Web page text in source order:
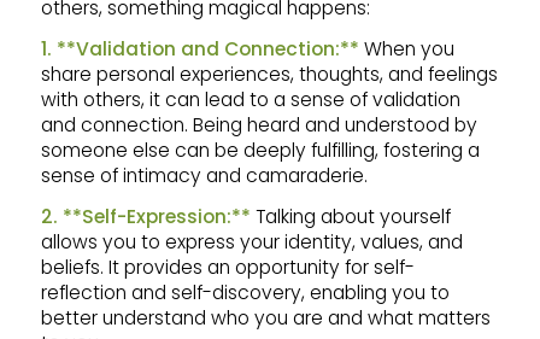
others, something magical happens:
1. **Validation and Connection:** When you
share personal experiences, thoughts, and feelings
with others, it can lead to a sense of validation
and connection. Being heard and understood by
someone else can be deeply fulfilling, fostering a
sense of intimacy and camaraderie.
2. **Self-Expression:** Talking about yourself
allows you to express your identity, values, and
beliefs. It provides an opportunity for self-
reflection and self-discovery, enabling you to
better understand who you are and what matters